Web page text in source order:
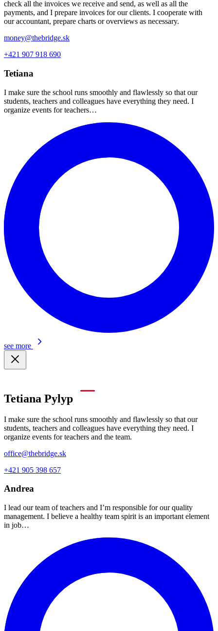
check all the invoices we receive and send, as well as all the
payments, and I prepare invoices for our clients. I cooperate with
our accountant, prepare charts or overviews as necessary.
money@thebridge.sk
+421 907 918 690
Tetiana
I make sure the school runs smoothly and flawlessly so that our
students, teachers and colleagues have everything they need. I
organize events for teachers…
see more
Tetiana Pylyp
I make sure the school runs smoothly and flawlessly so that our
students, teachers and colleagues have everything they need. I
organize events for teachers and the team.
office@thebridge.sk
+421 905 398 657
Andrea
I lead our team of teachers and I’m responsible for our quality
management. I believe a healthy team spirit is an important element
in job…